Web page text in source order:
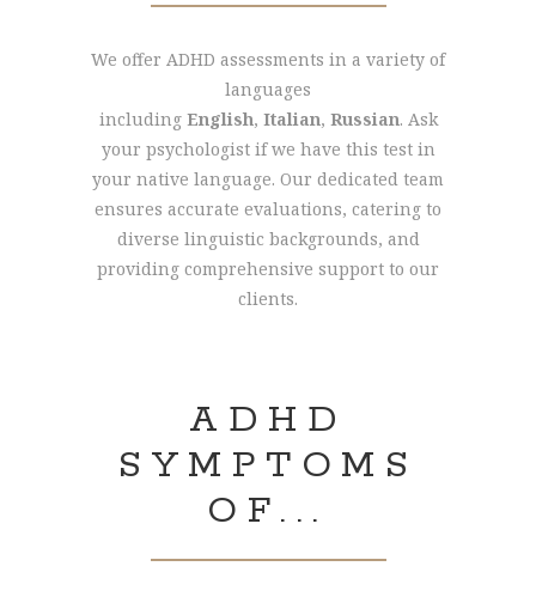
We offer ADHD assessments in a variety of
languages
including English, Italian, Russian. Ask
your psychologist if we have this test in
your native language. Our dedicated team
ensures accurate evaluations, catering to
diverse linguistic backgrounds, and
providing comprehensive support to our
clients.
ADHD
SYMPTOMS
OF...